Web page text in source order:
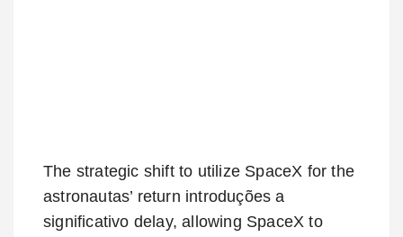
The strategic shift to utilize SpaceX for the
astronautas’ return introduções a
significativo delay, allowing SpaceX to